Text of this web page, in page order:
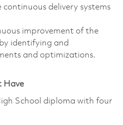
continuous delivery systems
improvement of the
identifying and
and optimizations.
Have
School diploma with four